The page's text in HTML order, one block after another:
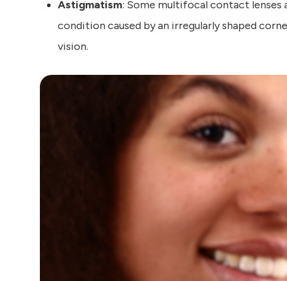
Astigmatism: Some multifocal contact
condition caused by an irregularly shaped
vision.